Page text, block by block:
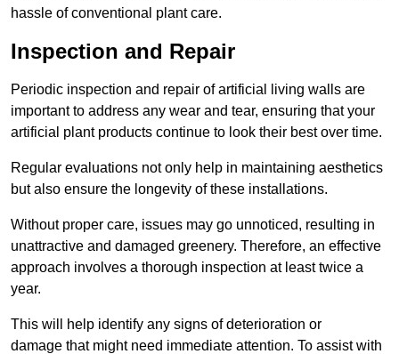
hassle of conventional plant care.
Inspection and Repair
Periodic inspection and repair of artificial living walls are
important to address any wear and tear, ensuring that your
artificial plant products continue to look their best over time.
Regular evaluations not only help in maintaining aesthetics
but also ensure the longevity of these installations.
Without proper care, issues may go unnoticed, resulting in
unattractive and damaged greenery. Therefore, an effective
approach involves a thorough inspection at least twice a
year.
This will help identify any signs of deterioration or
damage that might need immediate attention. To assist with